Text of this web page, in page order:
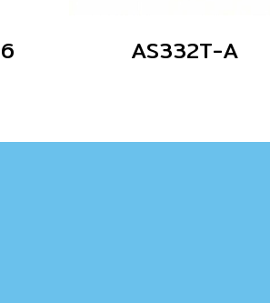
AS332T-A